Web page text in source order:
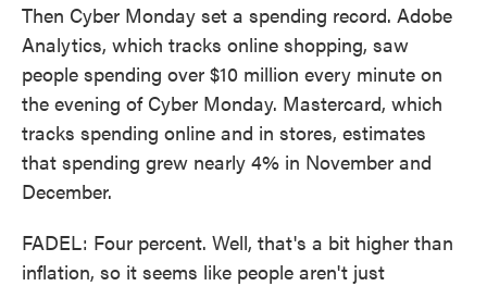
Then Cyber Monday set a spending record. Adobe
Analytics, which tracks online shopping, saw
people spending over $10 million every minute on
the evening of Cyber Monday. Mastercard, which
tracks spending online and in stores, estimates
that spending grew nearly 4% in November and
December.
FADEL: Four percent. Well, that's a bit higher than
inflation, so it seems like people aren't just